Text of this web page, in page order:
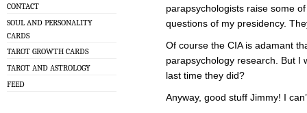
CONTACT
SOUL AND PERSONALITY
CARDS
TAROT GROWTH CARDS
TAROT AND ASTROLOGY
FEED
parapsychologists raise some
questions of my presidency.
Of course the CIA is adamant
parapsychology research. But
last time they did?
Anyway, good stuff Jimmy! I